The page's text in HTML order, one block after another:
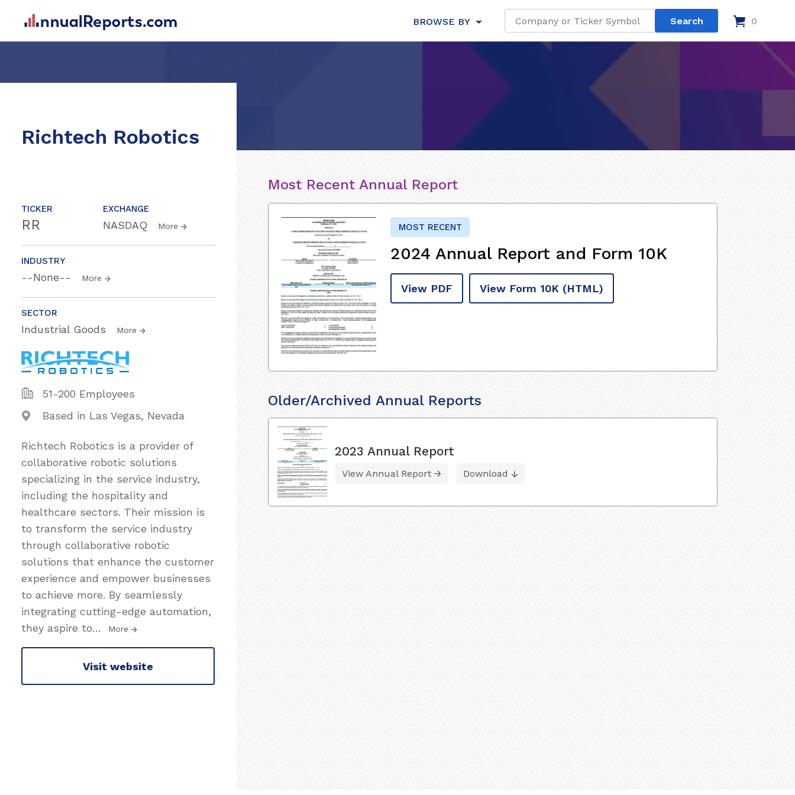
BROWSE BY 0
Richtech Robotics
TICKER
RR
EXCHANGE
NASDAQ More
INDUSTRY
--None-- More
SECTOR
Industrial Goods More
51-200 Employees
Based in Las Vegas, Nevada
Richtech Robotics is a provider of
collaborative robotic solutions
specializing in the service industry,
including the hospitality and
healthcare sectors. Their mission is
to transform the service industry
through collaborative robotic
solutions that enhance the customer
experience and empower businesses
to achieve more. By seamlessly
integrating cutting-edge automation,
they aspire to… More
Visit website
Most Recent Annual Report
MOST RECENT
2024 Annual Report and Form 10K
View PDF View Form 10K (HTML)
Older/Archived Annual Reports
2023 Annual Report
View Annual Report Download